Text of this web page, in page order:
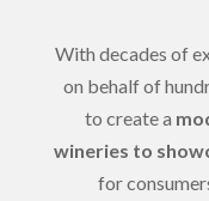
With decades of
on behalf of
to create a
wineries to
for